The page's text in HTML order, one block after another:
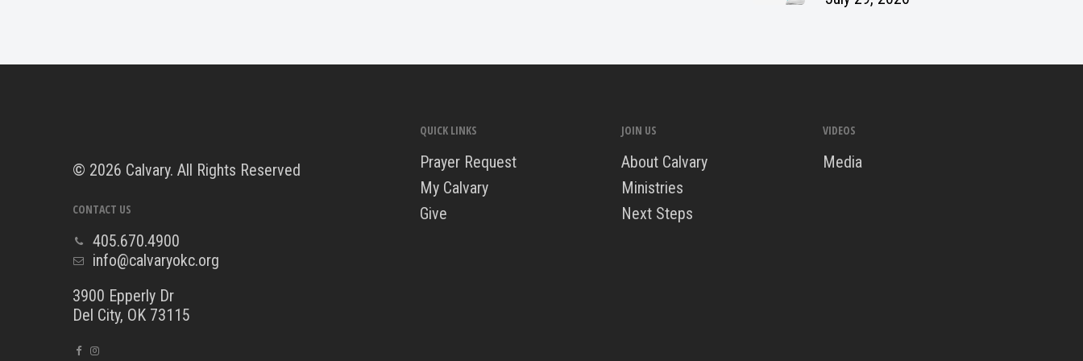
© 2026 Calvary. All Rights Reserved
CONTACT US
405.670.4900
info@calvaryokc.org
3900 Epperly Dr
Del City, OK 73115
QUICK LINKS
Prayer Request
My Calvary
Give
JOIN US
About Calvary
Ministries
Next Steps
VIDEOS
Media